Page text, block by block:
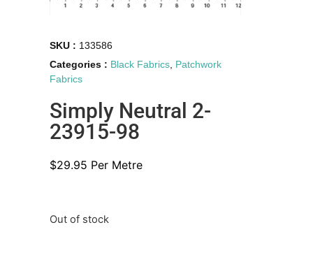
SKU : 133586
Categories : Black Fabrics, Patchwork
Fabrics
Simply Neutral 2-
23915-98
$29.95 Per Metre
Out of stock